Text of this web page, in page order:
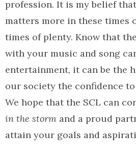
profession. It is my belief
matters more in these times
times of plenty. Know that
with your music and song
entertainment, it can be the
our society the confidence
We hope that the SCL can
in the storm and a proud
attain your goals and